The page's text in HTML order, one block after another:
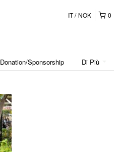
0
IT NOK
Di Più
Donation/Sponsorship